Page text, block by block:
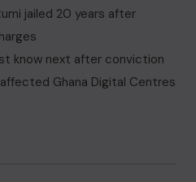
jailed 20 years after
know next after conviction
Ghana Digital Centres